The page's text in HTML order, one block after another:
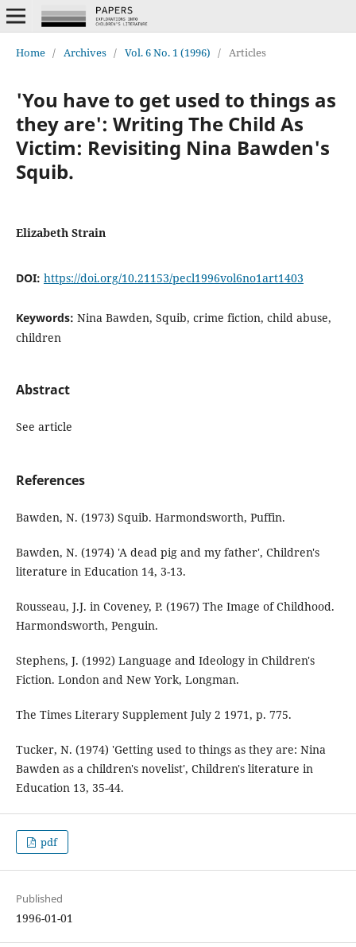
Home / Archives / Vol. 6 No. 1 (1996) / Articles
'You have to get used to things as
they are': Writing The Child As
Victim: Revisiting Nina Bawden's
Squib.
Elizabeth Strain
DOI: https://doi.org/10.21153/pecl1996vol6no1art1403
Keywords: Nina Bawden, Squib, crime fiction, child abuse,
children
Abstract
See article
References
Bawden, N. (1973) Squib. Harmondsworth, Puffin.
Bawden, N. (1974) 'A dead pig and my father', Children's
literature in Education 14, 3-13.
Rousseau, J.J. in Coveney, P. (1967) The Image of Childhood.
Harmondsworth, Penguin.
Stephens, J. (1992) Language and Ideology in Children's
Fiction. London and New York, Longman.
The Times Literary Supplement July 2 1971, p. 775.
Tucker, N. (1974) 'Getting used to things as they are: Nina
Bawden as a children's novelist', Children's literature in
Education 13, 35-44.
pdf
Published
1996-01-01